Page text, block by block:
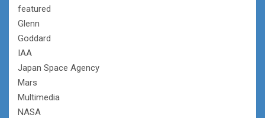
featured
Glenn
Goddard
IAA
Japan Space Agency
Mars
Multimedia
NASA